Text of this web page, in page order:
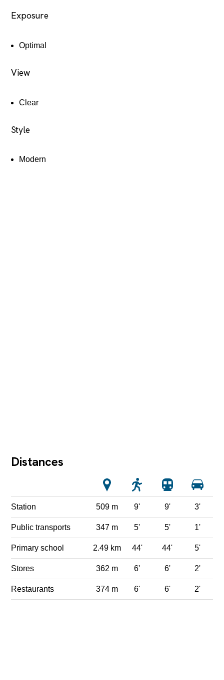
Exposure
Optimal
View
Clear
Style
Modern
Distances
Station 509 m 9' 9' 3'
Public transports 347 m 5' 5' 1'
Primary school 2.49 km 44' 44' 5'
Stores 362 m 6' 6' 2'
Restaurants 374 m 6' 6' 2'